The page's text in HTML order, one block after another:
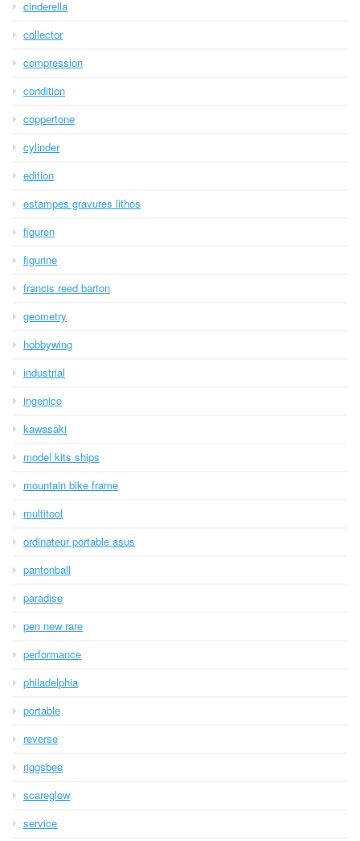
cinderella
collector
compression
condition
coppertone
cylinder
edition
estampes gravures lithos
figuren
figurine
francis reed barton
geometry
hobbywing
industrial
ingenico
kawasaki
model kits ships
mountain bike frame
multitool
ordinateur portable asus
pantonball
paradise
pen new rare
performance
philadelphia
portable
reverse
riggsbee
scareglow
service